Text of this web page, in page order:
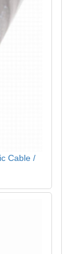
Cable /